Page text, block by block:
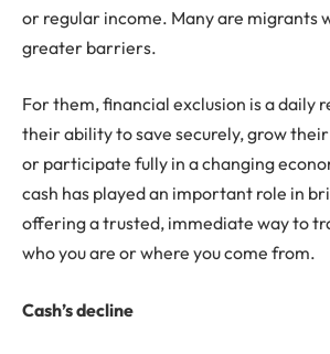
or regular income. Many are migrants
greater barriers.
For them, financial exclusion is a daily
their ability to save securely, grow their
or participate fully in a changing
cash has played an important role in
offering a trusted, immediate way to
who you are or where you come from.
Cash’s decline